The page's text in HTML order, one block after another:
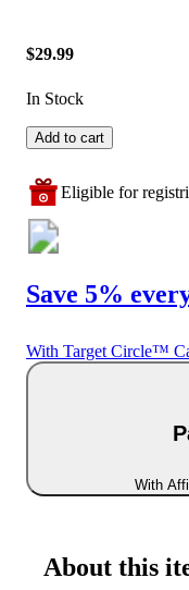
$29.99
In Stock
Add to cart
Eligible for
Save 5%
With Target Circle™
With
About this